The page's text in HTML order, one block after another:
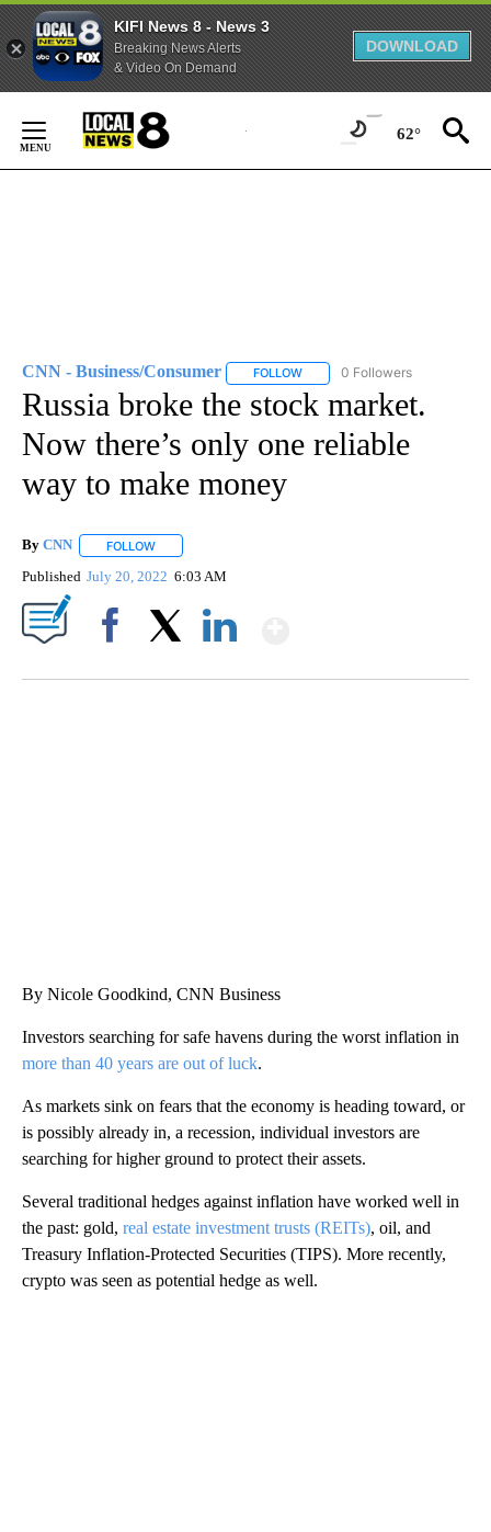
KIFI News 8 - News 3
Breaking News Alerts
& Video On Demand
DOWNLOAD
Content
62°
CNN - Business/Consumer FOLLOW FOLLOW "CNN - BUSINESS/
0 Followers
Russia broke the stock market.
Now there’s only one reliable
way to make money
By CNN FOLLOW
Published July 20, 2022 6:03 AM
By Nicole Goodkind, CNN Business
Investors searching for safe havens during the worst inflation in
more than 40 years are out of luck.
As markets sink on fears that the economy is heading toward, or
is possibly already in, a recession, individual investors are
searching for higher ground to protect their assets.
Several traditional hedges against inflation have worked well in
the past: gold, real estate investment trusts (REITs), oil, and
Treasury Inflation-Protected Securities (TIPS). More recently,
crypto was seen as potential hedge as well.